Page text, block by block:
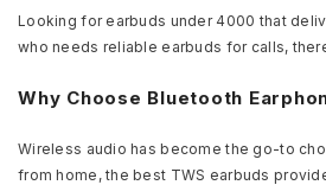
Looking for earbuds under 4000 that
who needs reliable earbuds for calls,
Why Choose Bluetooth
Wireless audio has become the go-to
from home, the best TWS earbuds